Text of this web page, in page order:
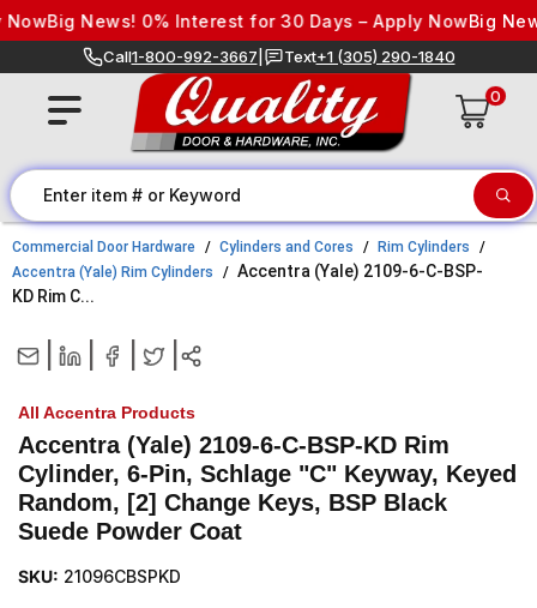
Skip to content
Big News! 0% Interest for 30 Days – Apply NowBig
Call1-800-992-3667 Text+1 (305) 290-1840
0
Commercial Door Hardware Cylinders and Cores
Rim Cylinders
Accentra (Yale) Rim Cylinders
Accentra (Yale) 2109-6-C-BSP-
KD Rim C...
All Accentra Products
Accentra (Yale) 2109-6-C-BSP-KD Rim
Cylinder, 6-Pin, Schlage "C" Keyway, Keyed
Random, [2] Change Keys, BSP Black
Suede Powder Coat
SKU: 21096CBSPKD